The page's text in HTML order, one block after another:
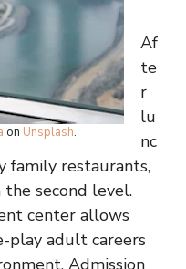
on Unsplash.
Af
te
r
lu
nc
family restaurants,
the second level.
center allows
play adult careers
Admission